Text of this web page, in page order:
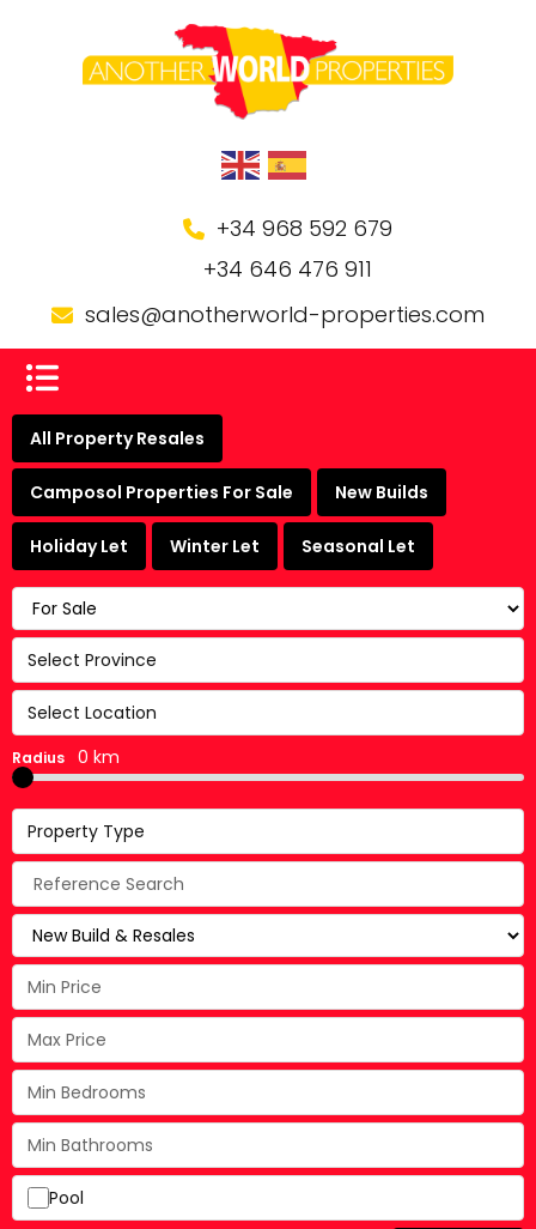
+34 968 592 679
+34 646 476 911
sales@anotherworld-properties.com
All Property Resales
Camposol Properties For Sale New Builds
Holiday Let Winter Let Seasonal Let
Select Province
Select Location
Radius 0 km
Property Type
Pool